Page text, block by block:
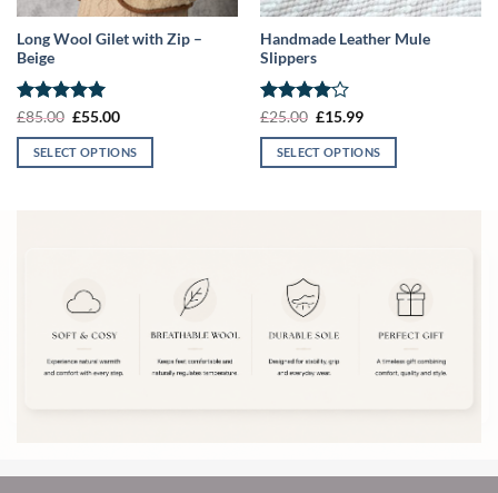
Long Wool Gilet with Zip –
Beige
Rated 5
out of 5
£85.00 Original
was:
£85.00.
£55.00Current
is:
£55.00.
SELECT OPTIONS
page
Handmade Leather Mule
Slippers
Rated 4
out of 5
£25.00 Original
was:
£25.00.
£15.99Current
is:
£15.99.
SELECT OPTIONS
options
may
be
page